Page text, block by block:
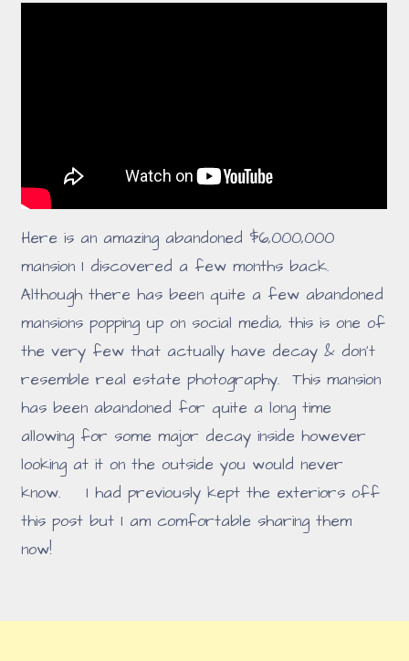
Here is an amazing abandoned $6,000,000
mansion I discovered a few months back.
Although there has been quite a few abandoned
mansions popping up on social media, this is one of
the very few that actually have decay & don't
resemble real estate photography. This mansion
has been abandoned for quite a long time
allowing for some major decay inside however
looking at it on the outside you would never
know. I had previously kept the exteriors off
this post but I am comfortable sharing them
now!